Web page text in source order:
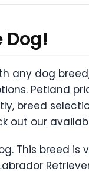
Dog!
any dog
Petland
breed
out our
This breed is